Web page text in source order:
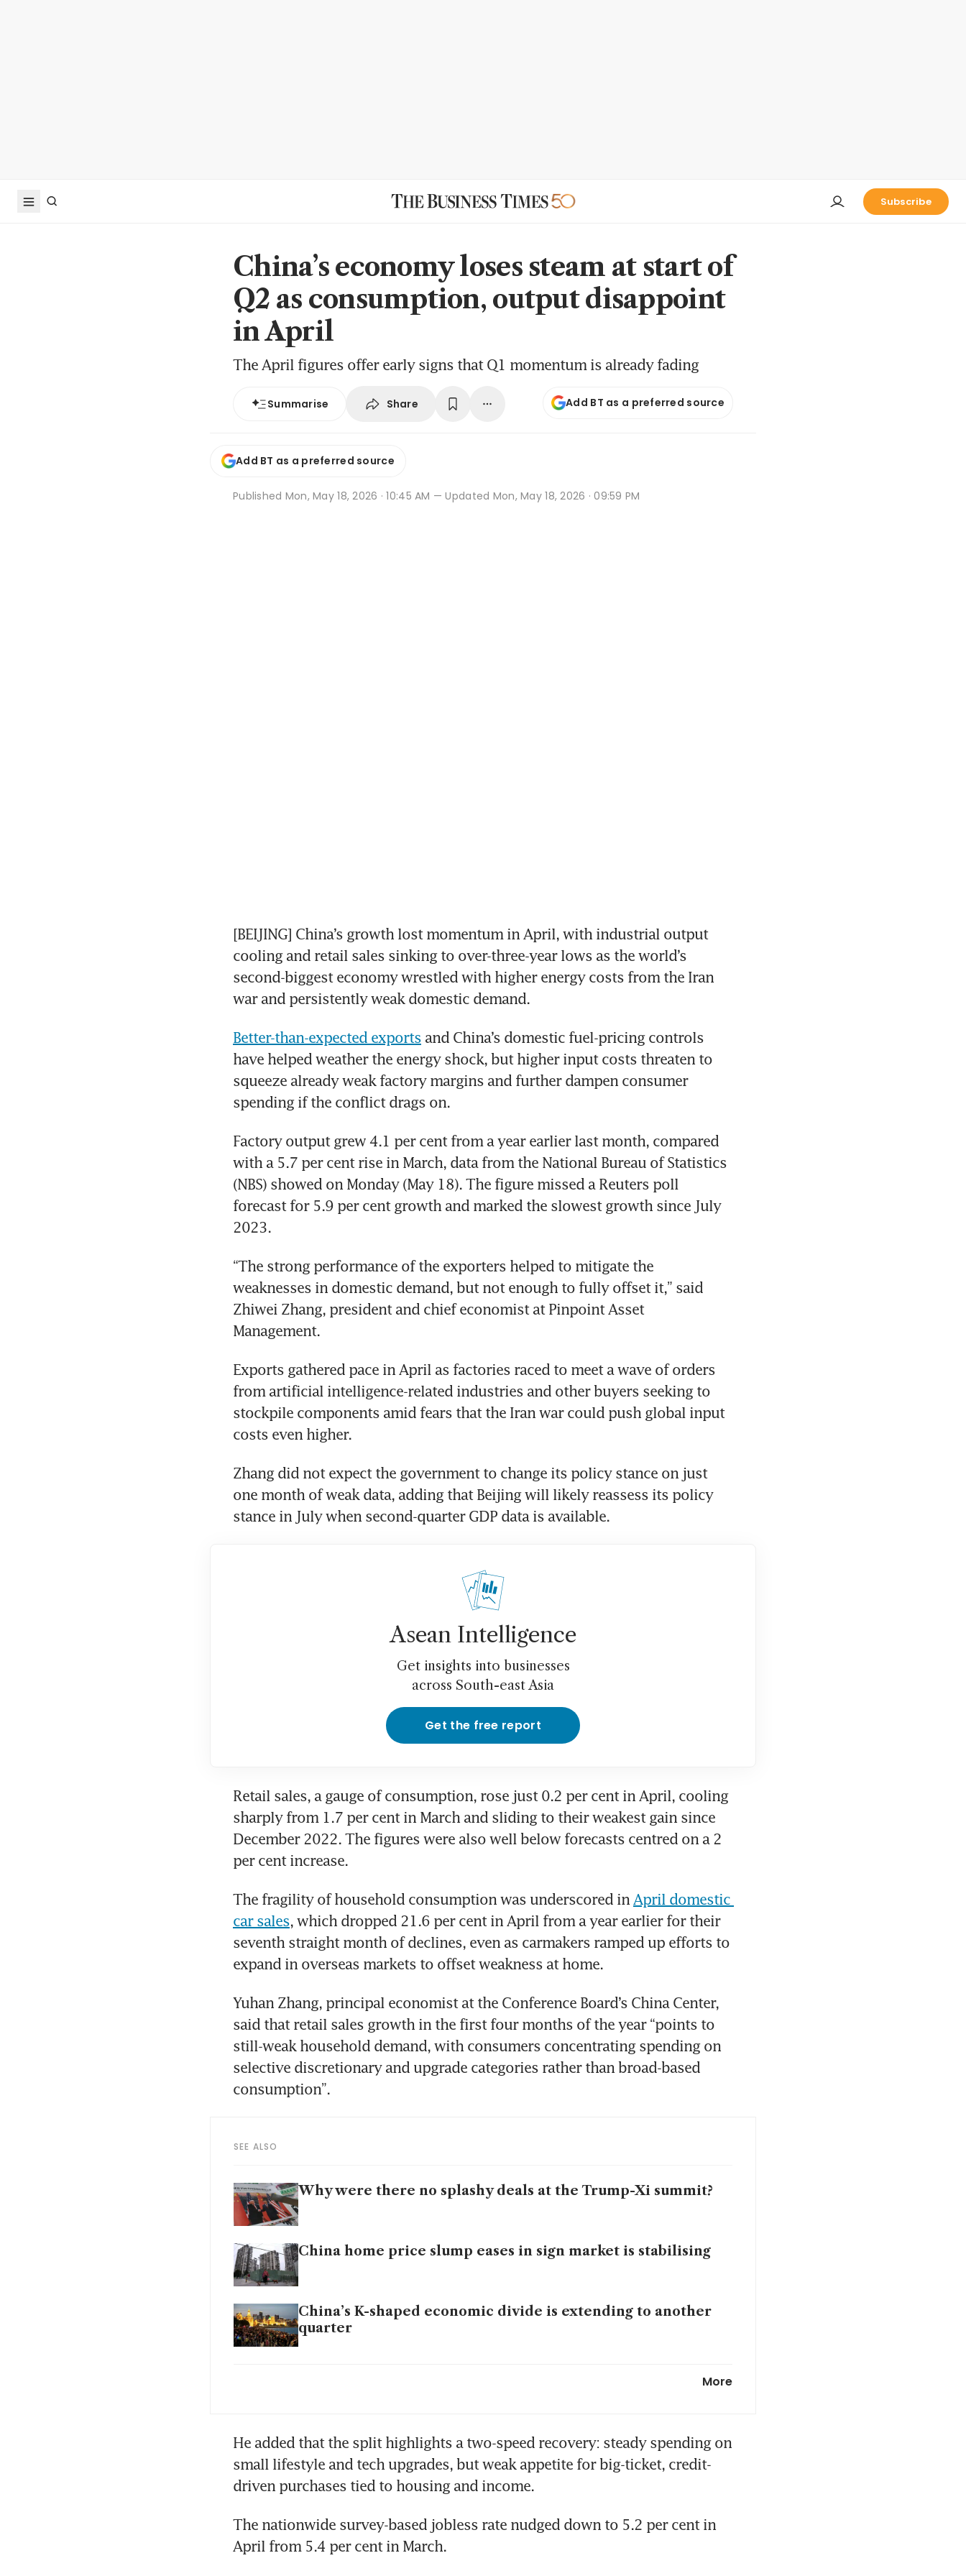
Subscribe
China’s economy loses steam at start of
Q2 as consumption, output disappoint
in April
The April figures offer early signs that Q1 momentum is already fading
Summarise Share Add BT as a preferred source
Add BT as a preferred source
Published Mon, May 18, 2026 · 10:45 AM — Updated Mon, May 18, 2026 · 09:59 PM
[BEIJING] China’s growth lost momentum in April, with industrial output
cooling and retail sales sinking to over-three-year lows as the world’s
second-biggest economy wrestled with higher energy costs from the Iran
war and persistently weak domestic demand.
Better-than-expected exports and China’s domestic fuel-pricing controls
have helped weather the energy shock, but higher input costs threaten to
squeeze already weak factory margins and further dampen consumer
spending if the conflict drags on.
Factory output grew 4.1 per cent from a year earlier last month, compared
with a 5.7 per cent rise in March, data from the National Bureau of Statistics
(NBS) showed on Monday (May 18). The figure missed a Reuters poll
forecast for 5.9 per cent growth and marked the slowest growth since July
2023.
“The strong performance of the exporters helped to mitigate the
weaknesses in domestic demand, but not enough to fully offset it,” said
Zhiwei Zhang, president and chief economist at Pinpoint Asset
Management.
Exports gathered pace in April as factories raced to meet a wave of orders
from artificial intelligence-related industries and other buyers seeking to
stockpile components amid fears that the Iran war could push global input
costs even higher.
Zhang did not expect the government to change its policy stance on just
one month of weak data, adding that Beijing will likely reassess its policy
stance in July when second-quarter GDP data is available.
Asean Intelligence
Get insights into businesses
across South-east Asia
Get the free report
Retail sales, a gauge of consumption, rose just 0.2 per cent in April, cooling
sharply from 1.7 per cent in March and sliding to their weakest gain since
December 2022. The figures were also well below forecasts centred on a 2
per cent increase.
The fragility of household consumption was underscored in April domestic
car sales, which dropped 21.6 per cent in April from a year earlier for their
seventh straight month of declines, even as carmakers ramped up efforts to
expand in overseas markets to offset weakness at home.
Yuhan Zhang, principal economist at the Conference Board’s China Center,
said that retail sales growth in the first four months of the year “points to
still-weak household demand, with consumers concentrating spending on
selective discretionary and upgrade categories rather than broad-based
consumption”.
SEE ALSO
Why were there no splashy deals at the Trump-Xi summit?
China home price slump eases in sign market is stabilising
China’s K-shaped economic divide is extending to another
quarter
China’s US$3 trillion of hidden bad debt prolongs economic
pain
China’s regional slowdown: Painful but necessary?
China’s policies threaten US$650 billion in G-7: US chamber
More
He added that the split highlights a two-speed recovery: steady spending on
small lifestyle and tech upgrades, but weak appetite for big-ticket, credit-
driven purchases tied to housing and income.
The nationwide survey-based jobless rate nudged down to 5.2 per cent in
April from 5.4 per cent in March.